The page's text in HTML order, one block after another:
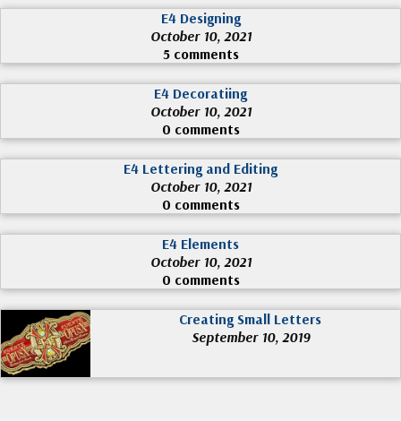
E4 Designing
October 10, 2021
5 comments
E4 Decoratiing
October 10, 2021
0 comments
E4 Lettering and Editing
October 10, 2021
0 comments
E4 Elements
October 10, 2021
0 comments
Creating Small Letters
September 10, 2019